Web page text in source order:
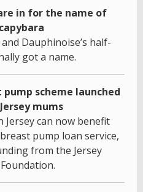
in for the name of
Dauphinoise’s half-
got a name.
pump scheme launched
mums
Jersey can now benefit
pump loan service,
from the Jersey